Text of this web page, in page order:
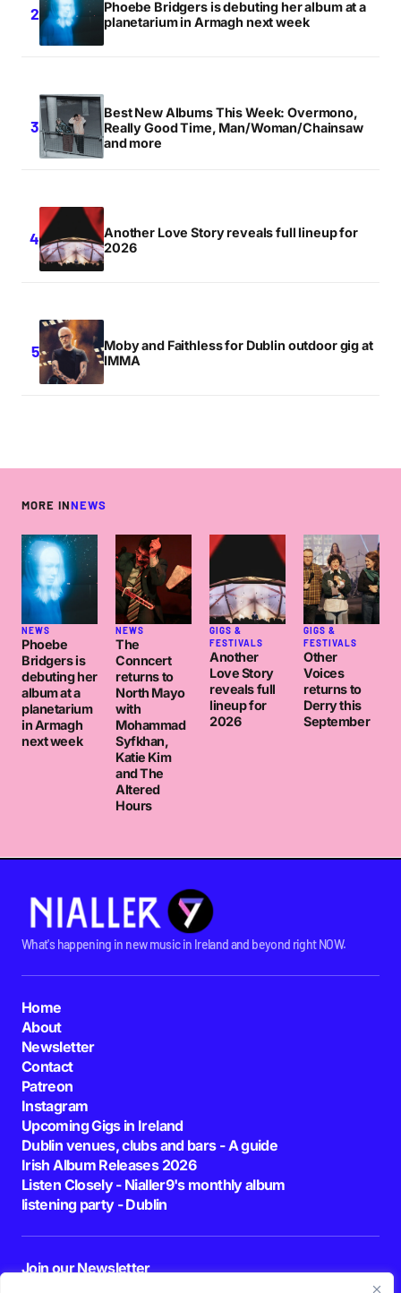
Phoebe Bridgers is debuting her album at a
planetarium in Armagh next week
Best New Albums This Week: Overmono,
Really Good Time, Man/Woman/Chainsaw
and more
Another Love Story reveals full lineup for
2026
Moby and Faithless for Dublin outdoor gig at
IMMA
MORE INNEWS
NEWS
Phoebe
Bridgers is
debuting her
album at a
planetarium
in Armagh
next week
NEWS
The
Conncert
returns to
North Mayo
with
Mohammad
Syfkhan,
Katie Kim
and The
Altered
Hours
GIGS &
FESTIVALS
Another
Love Story
reveals full
lineup for
2026
GIGS &
FESTIVALS
Other
Voices
returns to
Derry this
September
What's happening in new music in Ireland and beyond right NOW.
Home
About
Newsletter
Contact
Patreon
Instagram
Upcoming Gigs in Ireland
Dublin venues, clubs and bars - A guide
Irish Album Releases 2026
Listen Closely - Nialler9's monthly album
listening party - Dublin
Join our Newsletter